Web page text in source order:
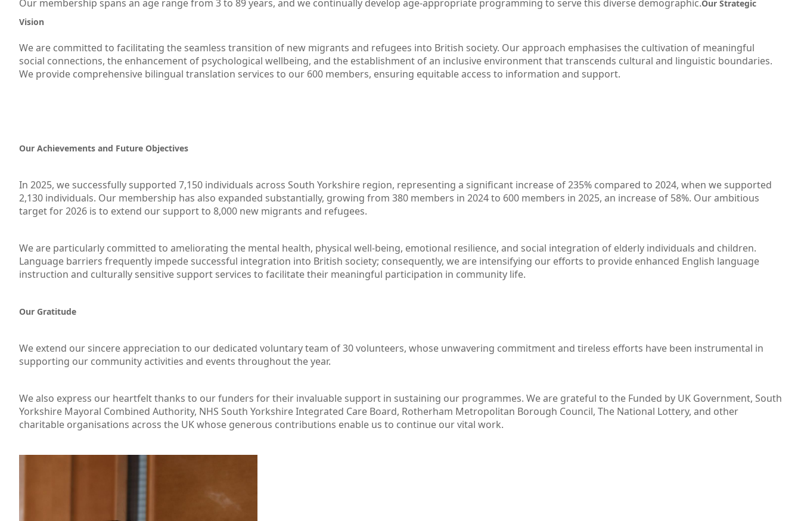
Our membership spans an age range from 3 to 89 years, and we continually develop age-appropriate programming to serve this diverse demographic.Our Strategic
Vision
We are committed to facilitating the seamless transition of new migrants and refugees into British society. Our approach emphasises the cultivation of meaningful
social connections, the enhancement of psychological wellbeing, and the establishment of an inclusive environment that transcends cultural and linguistic boundaries.
We provide comprehensive bilingual translation services to our 600 members, ensuring equitable access to information and support.
Our Achievements and Future Objectives
In 2025, we successfully supported 7,150 individuals across South Yorkshire region, representing a significant increase of 235% compared to 2024, when we supported
2,130 individuals. Our membership has also expanded substantially, growing from 380 members in 2024 to 600 members in 2025, an increase of 58%. Our ambitious
target for 2026 is to extend our support to 8,000 new migrants and refugees.
We are particularly committed to ameliorating the mental health, physical well-being, emotional resilience, and social integration of elderly individuals and children.
Language barriers frequently impede successful integration into British society; consequently, we are intensifying our efforts to provide enhanced English language
instruction and culturally sensitive support services to facilitate their meaningful participation in community life.
Our Gratitude
We extend our sincere appreciation to our dedicated voluntary team of 30 volunteers, whose unwavering commitment and tireless efforts have been instrumental in
supporting our community activities and events throughout the year.
We also express our heartfelt thanks to our funders for their invaluable support in sustaining our programmes. We are grateful to the Funded by UK Government, South
Yorkshire Mayoral Combined Authority, NHS South Yorkshire Integrated Care Board, Rotherham Metropolitan Borough Council, The National Lottery, and other
charitable organisations across the UK whose generous contributions enable us to continue our vital work.